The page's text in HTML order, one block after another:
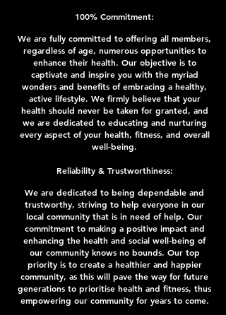
100% Commitment:
We are fully committed to offering all members,
regardless of age, numerous opportunities to
enhance their health. Our objective is to
captivate and inspire you with the myriad
wonders and benefits of embracing a healthy,
active lifestyle. We firmly believe that your
health should never be taken for granted, and
we are dedicated to educating and nurturing
every aspect of your health, fitness, and overall
well-being.
Reliability & Trustworthiness:
We are dedicated to being dependable and
trustworthy, striving to help everyone in our
local community that is in need of help. Our
commitment to making a positive impact and
enhancing the health and social well-being of
our community knows no bounds. Our top
priority is to create a healthier and happier
community, as this will pave the way for future
generations to prioritise health and fitness, thus
empowering our community for years to come.